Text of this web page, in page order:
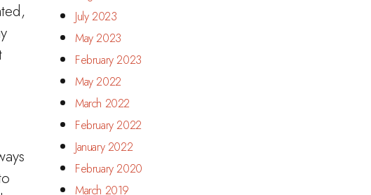
July 2023
May 2023
February 2023
May 2022
March 2022
February 2022
January 2022
February 2020
March 2019